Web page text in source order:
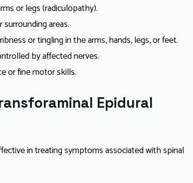
or legs (radiculopathy).
areas.
or tingling in the arms, hands, legs, or feet.
by affected nerves.
or fine motor skills.
Epidural
in treating symptoms associated with spinal